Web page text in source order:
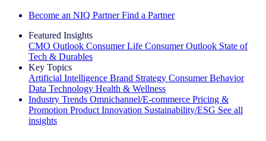
Become an NIQ Partner Find a Partner
Featured Insights
CMO Outlook Consumer Life Consumer Outlook State of
Tech & Durables
Key Topics
Artificial Intelligence Brand Strategy Consumer Behavior
Data Technology Health & Wellness
Industry Trends Omnichannel/E-commerce Pricing &
Promotion Product Innovation Sustainability/ESG See all
insights